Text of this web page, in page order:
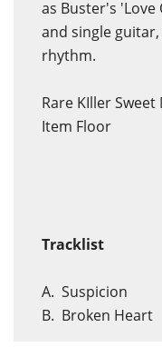
as Buster's
and single
rhythm.
Rare KIller
Item Floor
Tracklist
A. Suspicion
B. Broken Heart